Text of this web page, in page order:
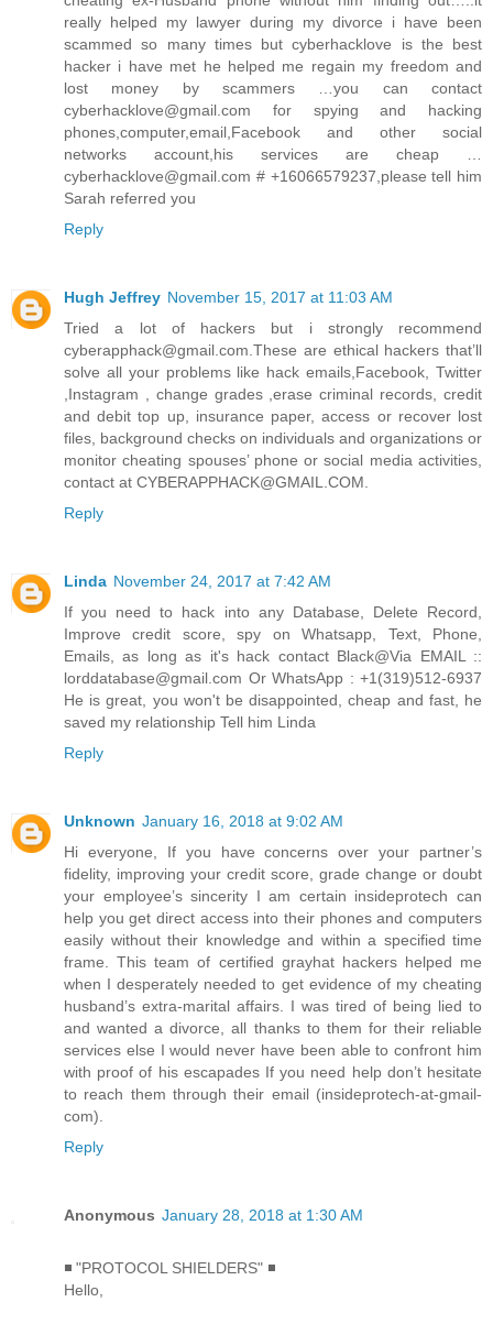
really helped my lawyer during my divorce i have been
scammed so many times but cyberhacklove is the best
hacker i have met he helped me regain my freedom and
lost money by scammers …you can contact
cyberhacklove@gmail.com for spying and hacking
phones,computer,email,Facebook and other social
networks account,his services are cheap …
cyberhacklove@gmail.com # +16066579237,please tell him
Sarah referred you
Reply
Hugh Jeffrey November 15, 2017 at 11:03 AM
Tried a lot of hackers but i strongly recommend
cyberapphack@gmail.com.These are ethical hackers that’ll
solve all your problems like hack emails,Facebook, Twitter
,Instagram , change grades ,erase criminal records, credit
and debit top up, insurance paper, access or recover lost
files, background checks on individuals and organizations or
monitor cheating spouses’ phone or social media activities,
contact at CYBERAPPHACK@GMAIL.COM.
Reply
Linda November 24, 2017 at 7:42 AM
If you need to hack into any Database, Delete Record,
Improve credit score, spy on Whatsapp, Text, Phone,
Emails, as long as it's hack contact Black@Via EMAIL ::
lorddatabase@gmail.com Or WhatsApp : +1(319)512-6937
He is great, you won't be disappointed, cheap and fast, he
saved my relationship Tell him Linda
Reply
Unknown January 16, 2018 at 9:02 AM
Hi everyone, If you have concerns over your partner’s
fidelity, improving your credit score, grade change or doubt
your employee’s sincerity I am certain insideprotech can
help you get direct access into their phones and computers
easily without their knowledge and within a specified time
frame. This team of certified grayhat hackers helped me
when I desperately needed to get evidence of my cheating
husband’s extra-marital affairs. I was tired of being lied to
and wanted a divorce, all thanks to them for their reliable
services else I would never have been able to confront him
with proof of his escapades If you need help don’t hesitate
to reach them through their email (insideprotech-at-gmail-
com).
Reply
Anonymous January 28, 2018 at 1:30 AM
◾ "PROTOCOL SHIELDERS" ◾
Hello,